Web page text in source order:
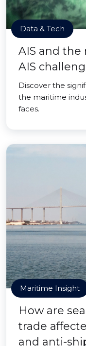
Data & Tech
AIS and the
AIS
Discover the
the maritime
faces.
Maritime Insight
How are
trade
and anti-